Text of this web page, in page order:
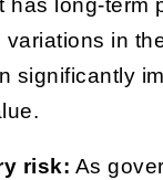
has long-term
variations in
significantly
risk: As